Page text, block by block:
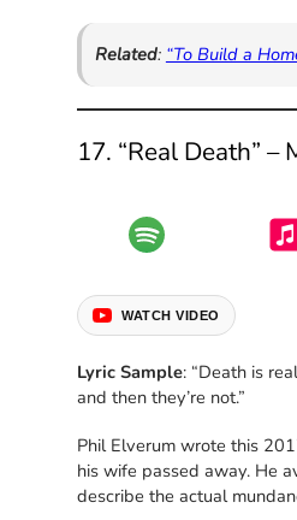
Related: “To Build a
17. “Real Death” –
WATCH VIDEO
Lyric Sample: “Death is
and then they’re not.”
Phil Elverum wrote this
his wife passed away. He
describe the actual